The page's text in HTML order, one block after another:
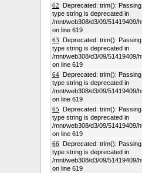
62 Deprecated: trim():
type string is deprecated in
/mnt/web308/d3/09/51419409/
on line 619
63 Deprecated: trim():
type string is deprecated in
/mnt/web308/d3/09/51419409/
on line 619
64 Deprecated: trim():
type string is deprecated in
/mnt/web308/d3/09/51419409/
on line 619
65 Deprecated: trim():
type string is deprecated in
/mnt/web308/d3/09/51419409/
on line 619
66 Deprecated: trim():
type string is deprecated in
/mnt/web308/d3/09/51419409/
on line 619